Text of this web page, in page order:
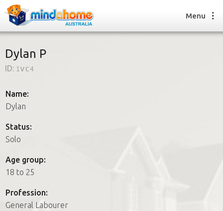
How it works
How it works
FAQs
Join us
Menu
Dylan P
ID: 1vc4
Name:
Dylan
Status:
Solo
Age group:
18 to 25
Profession:
General Labourer